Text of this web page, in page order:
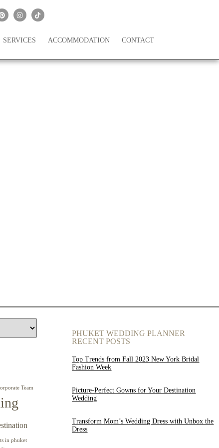
SERVICES ACCOMMODATION CONTACT
Team
in phuket
PHUKET WEDDING PLANNER
RECENT POSTS
Top Trends from Fall 2023 New York Bridal
Fashion Week
Picture-Perfect Gowns for Your Destination
Wedding
Transform Mom’s Wedding Dress with Unbox the
Dress